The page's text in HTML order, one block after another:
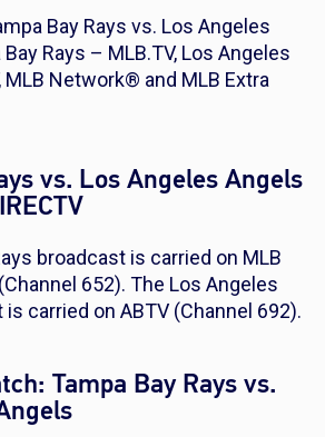
Bay Rays vs. Los Angeles
Rays – MLB.TV, Los Angeles
MLB Network® and MLB Extra
vs. Los Angeles Angels
broadcast is carried on MLB
652). The Los Angeles
carried on ABTV (Channel 692).
Tampa Bay Rays vs.